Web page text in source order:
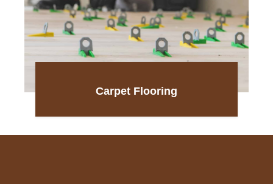
Carpet Flooring